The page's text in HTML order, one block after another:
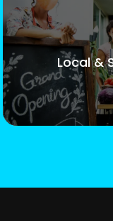
Local &